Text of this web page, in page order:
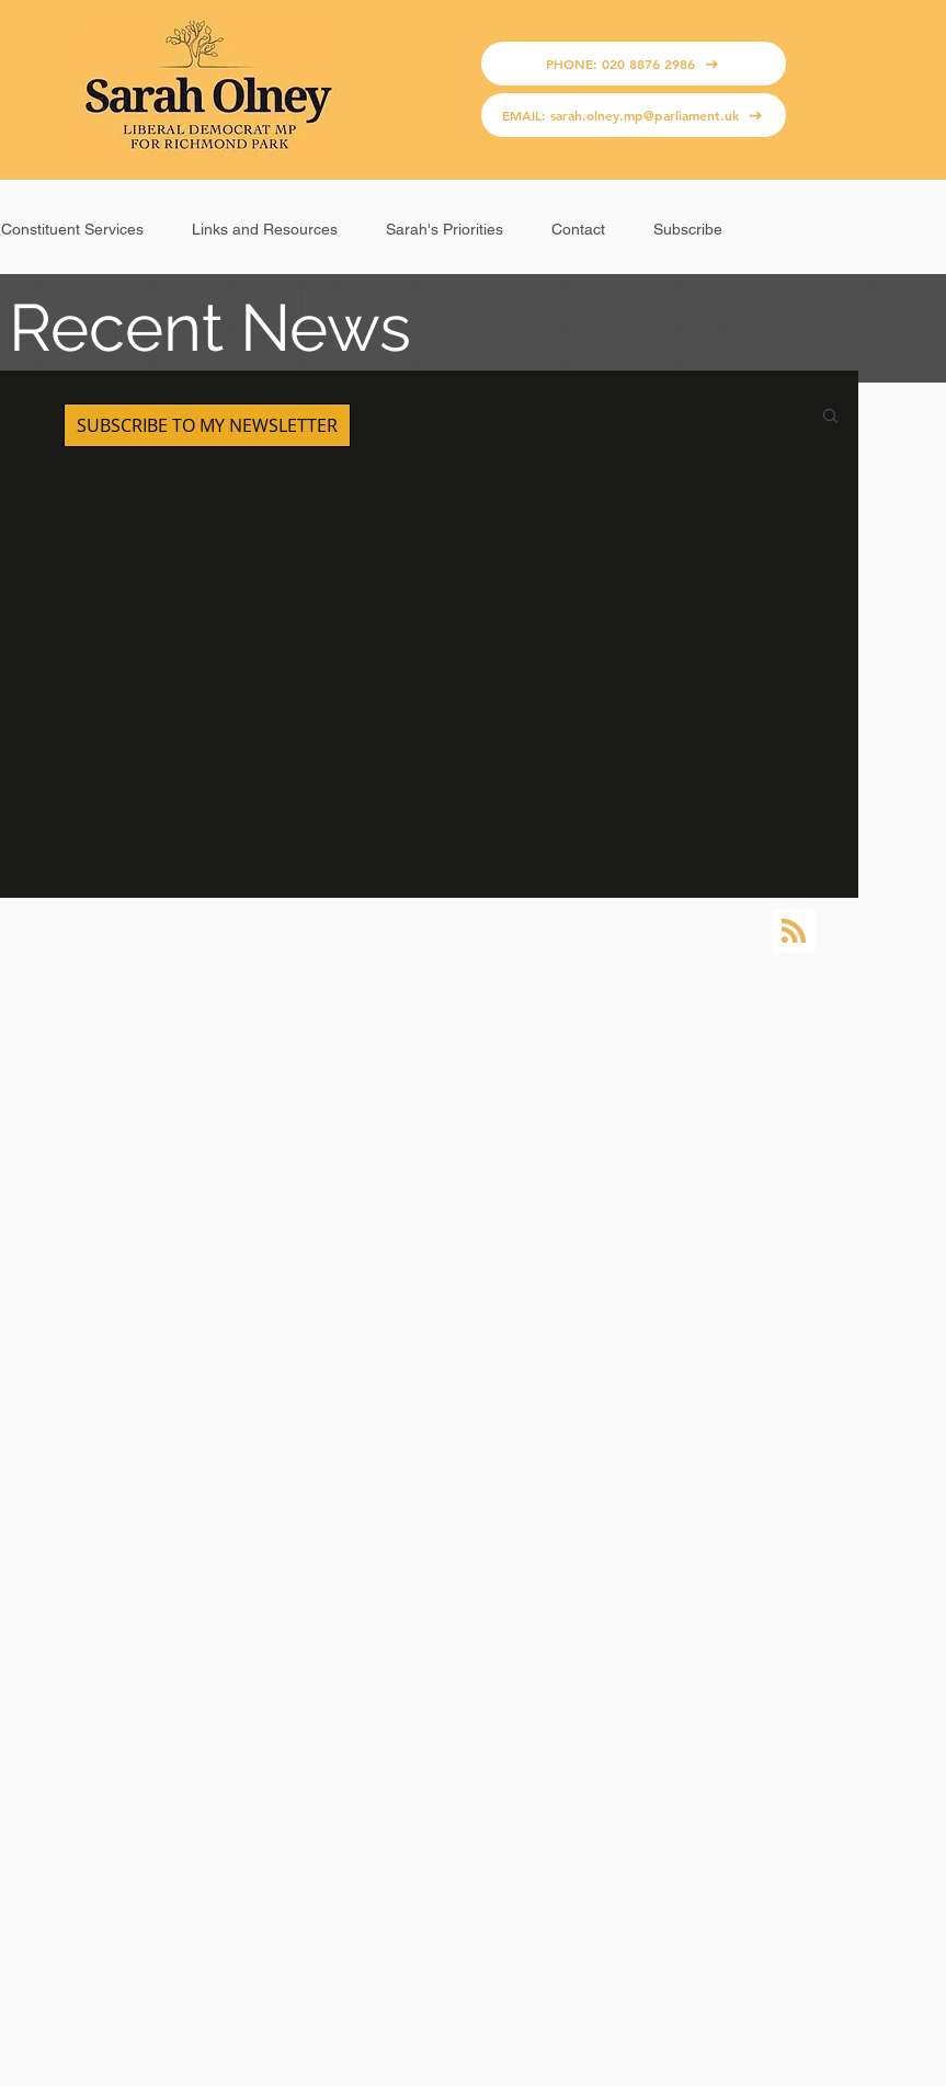
PHONE: 020 8876 2986
EMAIL: sarah.olney.mp@parliament.uk
Constituent Services Links and Resources Sarah's Priorities Contact Subscribe
Recent News
SUBSCRIBE TO MY NEWSLETTER